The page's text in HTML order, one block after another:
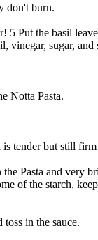
don't burn.
5 Put the basil
vinegar, sugar, and
Notta Pasta.
tender but still firm
Pasta and very
of the starch,
toss in the sauce.